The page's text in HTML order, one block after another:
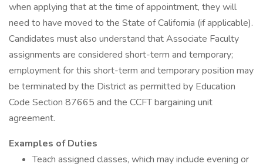
when applying that at the time of appointment, they will
need to have moved to the State of California (if applicable).
Candidates must also understand that Associate Faculty
assignments are considered short-term and temporary;
employment for this short-term and temporary position may
be terminated by the District as permitted by Education
Code Section 87665 and the CCFT bargaining unit
agreement.
Examples of Duties
Teach assigned classes, which may include evening or